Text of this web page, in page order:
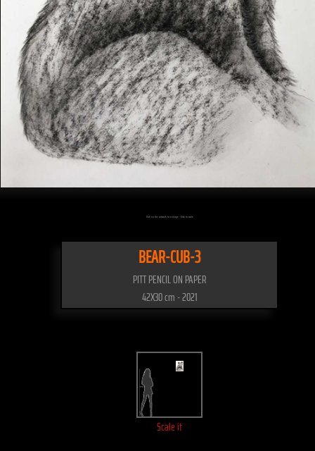
Click on the artwork to enlarge - Click to scale
BEAR-CUB-3
PITT PENCIL ON PAPER
42X30 cm - 2021
Scale it